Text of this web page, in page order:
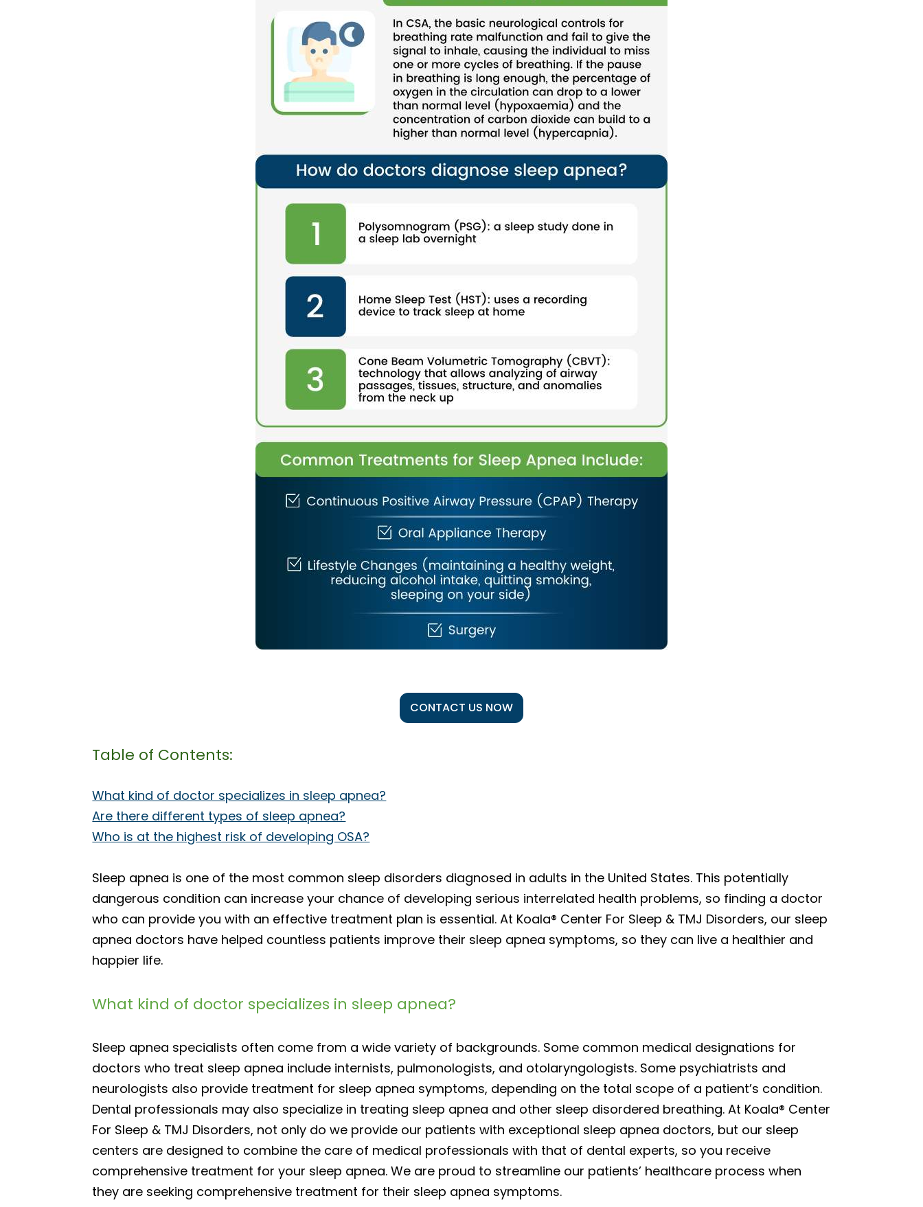
CONTACT US NOW
Table of Contents:
What kind of doctor specializes in sleep apnea?
Are there different types of sleep apnea?
Who is at the highest risk of developing OSA?
Sleep apnea is one of the most common sleep disorders diagnosed in adults in the United States. This potentially
dangerous condition can increase your chance of developing serious interrelated health problems, so finding a doctor
who can provide you with an effective treatment plan is essential. At Koala® Center For Sleep & TMJ Disorders, our sleep
apnea doctors have helped countless patients improve their sleep apnea symptoms, so they can live a healthier and
happier life.
What kind of doctor specializes in sleep apnea?
Sleep apnea specialists often come from a wide variety of backgrounds. Some common medical designations for
doctors who treat sleep apnea include internists, pulmonologists, and otolaryngologists. Some psychiatrists and
neurologists also provide treatment for sleep apnea symptoms, depending on the total scope of a patient’s condition.
Dental professionals may also specialize in treating sleep apnea and other sleep disordered breathing. At Koala® Center
For Sleep & TMJ Disorders, not only do we provide our patients with exceptional sleep apnea doctors, but our sleep
centers are designed to combine the care of medical professionals with that of dental experts, so you receive
comprehensive treatment for your sleep apnea. We are proud to streamline our patients’ healthcare process when
they are seeking comprehensive treatment for their sleep apnea symptoms.